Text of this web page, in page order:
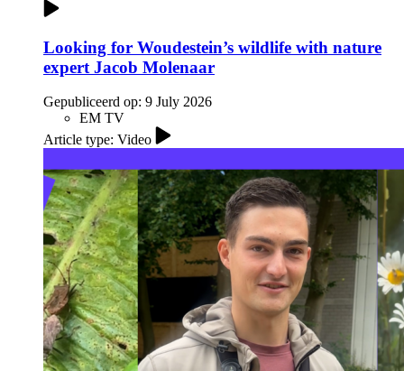
Looking for Woudestein’s wildlife with nature
expert Jacob Molenaar
Gepubliceerd op: 9 July 2026
EM TV
Article type: Video